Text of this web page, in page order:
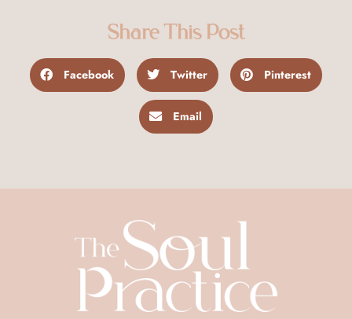
Share This Post
Facebook Twitter Pinterest
Email